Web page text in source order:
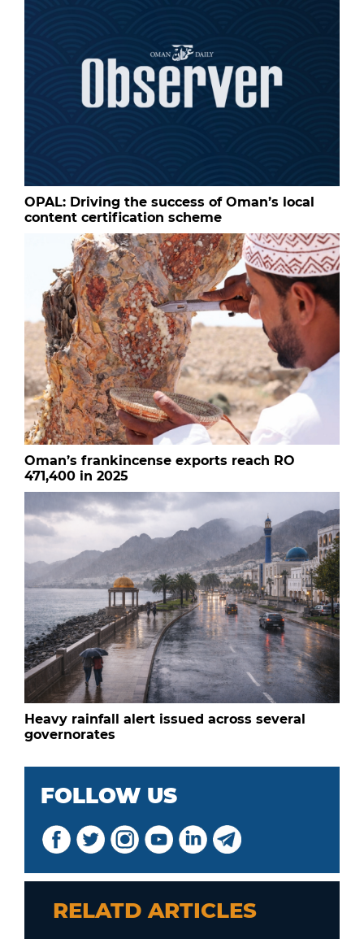
OPAL: Driving the success of Oman’s local
content certification scheme
Oman’s frankincense exports reach RO
471,400 in 2025
Heavy rainfall alert issued across several
governorates
FOLLOW US
RELATD ARTICLES